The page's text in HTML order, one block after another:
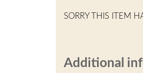
SORRY THIS ITEM
Additional